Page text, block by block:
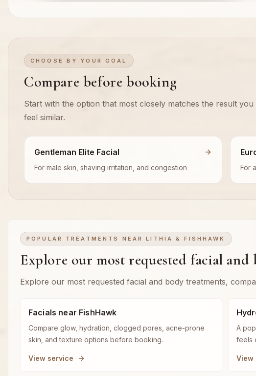
CHOOSE BY YOUR GOAL
Compare before booking
Start with the option that most closely matches the result
feel similar.
Gentleman Elite Facial
For male skin, shaving irritation, and congestion For
POPULAR TREATMENTS NEAR LITHIA & FISHHAWK
Explore our most requested facial and
Explore our most requested facial and body treatments,
Facials near FishHawk
Compare glow, hydration, clogged pores, acne-prone
skin, and texture options before booking.
View service
A
feels
View